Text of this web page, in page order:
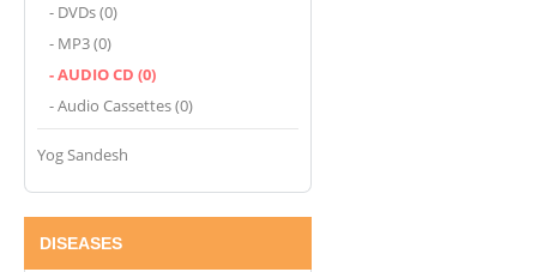
- DVDs (0)
- MP3 (0)
- AUDIO CD (0)
- Audio Cassettes (0)
Yog Sandesh
DISEASES